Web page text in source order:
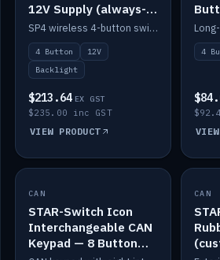
12V Supply (always-
on backlight)
SP4 wireless 4-button switch powered from 12V for always-on backlight.
4 Button
12V
Backlight
$213.64 EX GST
$235.00 inc GST
VIEW PRODUCT
4
IN STOCK
CAN
STAR-Switch Icon
Interchangeable CAN
Keypad — 8 Button
IN
CAN